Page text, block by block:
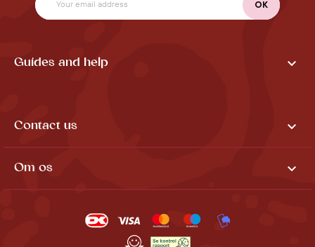
Guides and help 
Contact us 
Om os 